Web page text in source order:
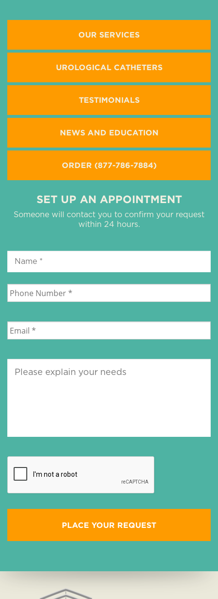
OUR SERVICES
UROLOGICAL CATHETERS
TESTIMONIALS
NEWS AND EDUCATION
ORDER (877-786-7884)
SET UP AN APPOINTMENT
Someone will contact you to confirm your request
within 24 hours.